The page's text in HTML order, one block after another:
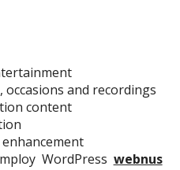
and recordings
content
WordPress webnus